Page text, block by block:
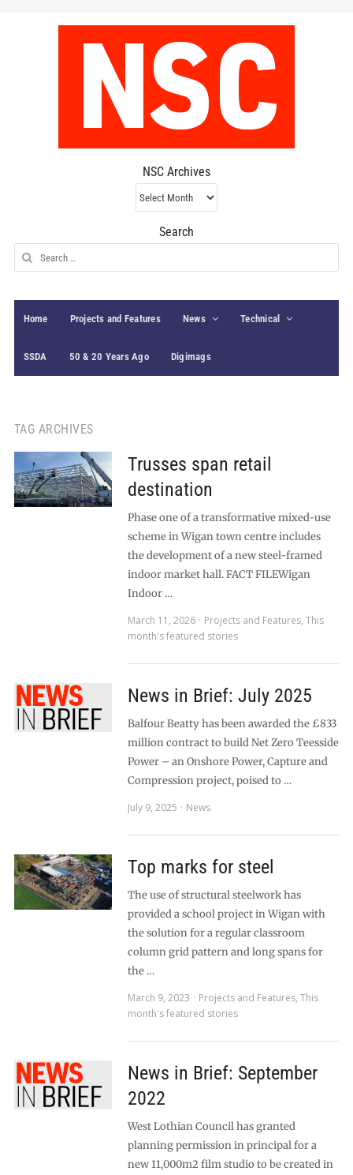
NSC Archives
NSC
Archives
Search
Search
for:
Home Projects and Features News Technical
SSDA 50 & 20 Years Ago Digimags
TAG ARCHIVES
Trusses span retail
destination
Phase one of a transformative mixed-use
scheme in Wigan town centre includes
the development of a new steel-framed
indoor market hall. FACT FILEWigan
Indoor …
March 11, 2026
Projects and Features, This
month's featured stories
News in Brief: July 2025
Balfour Beatty has been awarded the £833
million contract to build Net Zero Teesside
Power – an Onshore Power, Capture and
Compression project, poised to …
July 9, 2025
News
Top marks for steel
The use of structural steelwork has
provided a school project in Wigan with
the solution for a regular classroom
column grid pattern and long spans for
the …
March 9, 2023
Projects and Features, This
month's featured stories
News in Brief: September
2022
West Lothian Council has granted
planning permission in principal for a
new 11,000m2 film studio to be created in